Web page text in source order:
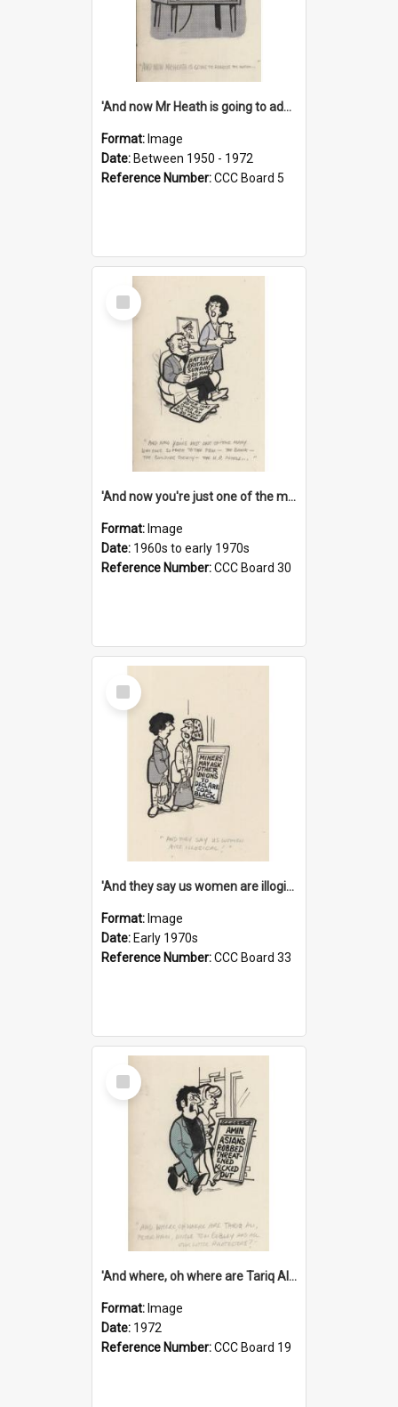
'And now Mr Heath is going to address the nation'
Format: Image
Date: Between 1950 - 1972
Reference Number:CCC Board 5
Select
Item
'And now you're just one of the many who owe so much to the few - the Bank - the Building Society - the H.P. People...'
Format: Image
Date: 1960s to early 1970s
Reference Number:CCC Board 30
Select
Item
'And they say us women are illogical!'
Format: Image
Date: Early 1970s
Reference Number:CCC Board 33
Select
Item
'And where, oh where are Tariq Ali, Peter Hain, Uncle Tom Cobley and all our little protesters!'
Format: Image
Date: 1972
Reference Number:CCC Board 19